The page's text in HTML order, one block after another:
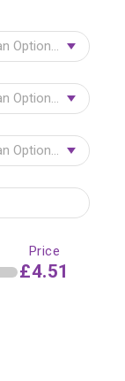
Price
£4.51